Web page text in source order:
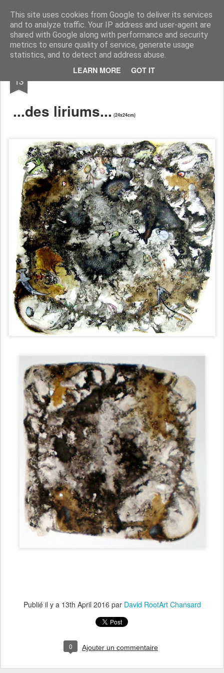
This site uses cookies from Google to deliver its services
and to analyze traffic. Your IP address and user-agent are
shared with Google along with performance and security
metrics to ensure quality of service, generate usage
statistics, and to detect and address abuse.
LEARN MORE GOT IT
RootArt Artwork David Chansard Dessins Sculptures
13 ... À dessein ...
...des liriums... (24x24cm)
Publié il y a 13th April 2016 par David RootArt Chansard
0 Ajouter un commentaire